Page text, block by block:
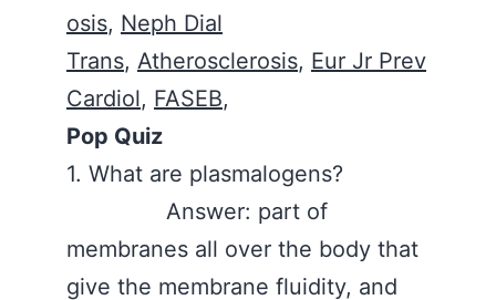
osis, Neph Dial
Trans, Atherosclerosis, Eur Jr Prev
Cardiol, FASEB,
Pop Quiz
1. What are plasmalogens?
Answer: part of
membranes all over the body that
give the membrane fluidity, and